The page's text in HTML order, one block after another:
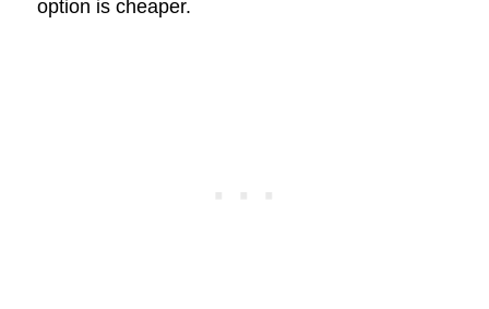
option is cheaper.